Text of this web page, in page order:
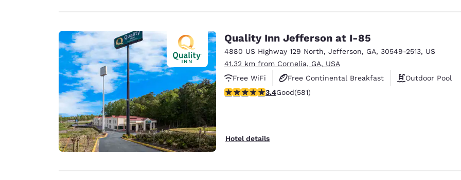
Quality Inn Jefferson at I-85
4880 US Highway 129 North, Jefferson, GA, 30549-2513, US
41.32 km from Cornelia, GA, USA
Free WiFi
Free Continental Breakfast
Outdoor Pool
3.42 stars rating. Good. 581 reviews
3.4Good(581)
Hotel details